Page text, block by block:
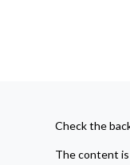
Check the
The content